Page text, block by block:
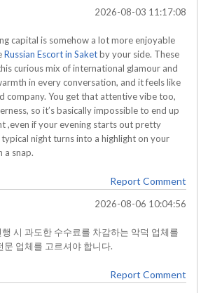
2026-08-03 11:17:08
capital is somehow a lot more enjoyable
Russian Escort in Saketby your side. These
curious mix of international glamour and
in every conversation, and it feels like
company. You get that attentive vibe too,
so it’s basically impossible to end up
,even if your evening starts out pretty
night turns into a highlight on your
a snap.
Report Comment
2026-08-06 10:04:56
행 시 과도한 수수료를 차감하는 악덕 업체를
문 업체를 고르셔야 합니다.
Report Comment